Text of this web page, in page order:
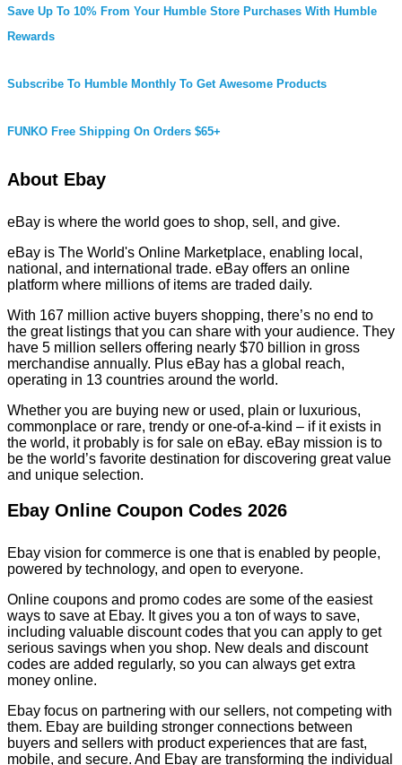
Save Up To 10% From Your Humble Store Purchases With Humble
Rewards
Subscribe To Humble Monthly To Get Awesome Products
FUNKO Free Shipping On Orders $65+
About Ebay
eBay is where the world goes to shop, sell, and give.
eBay is The World's Online Marketplace, enabling local,
national, and international trade. eBay offers an online
platform where millions of items are traded daily.
With 167 million active buyers shopping, there’s no end to
the great listings that you can share with your audience. They
have 5 million sellers offering nearly $70 billion in gross
merchandise annually. Plus eBay has a global reach,
operating in 13 countries around the world.
Whether you are buying new or used, plain or luxurious,
commonplace or rare, trendy or one-of-a-kind – if it exists in
the world, it probably is for sale on eBay. eBay mission is to
be the world’s favorite destination for discovering great value
and unique selection.
Ebay Online Coupon Codes 2026
Ebay vision for commerce is one that is enabled by people,
powered by technology, and open to everyone.
Online coupons and promo codes are some of the easiest
ways to save at Ebay. It gives you a ton of ways to save,
including valuable discount codes that you can apply to get
serious savings when you shop. New deals and discount
codes are added regularly, so you can always get extra
money online.
Ebay focus on partnering with our sellers, not competing with
them. Ebay are building stronger connections between
buyers and sellers with product experiences that are fast,
mobile, and secure. And Ebay are transforming the individual